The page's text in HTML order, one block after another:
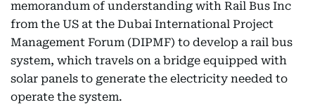
memorandum of understanding with Rail Bus Inc
from the US at the Dubai International Project
Management Forum (DIPMF) to develop a rail bus
system, which travels on a bridge equipped with
solar panels to generate the electricity needed to
operate the system.